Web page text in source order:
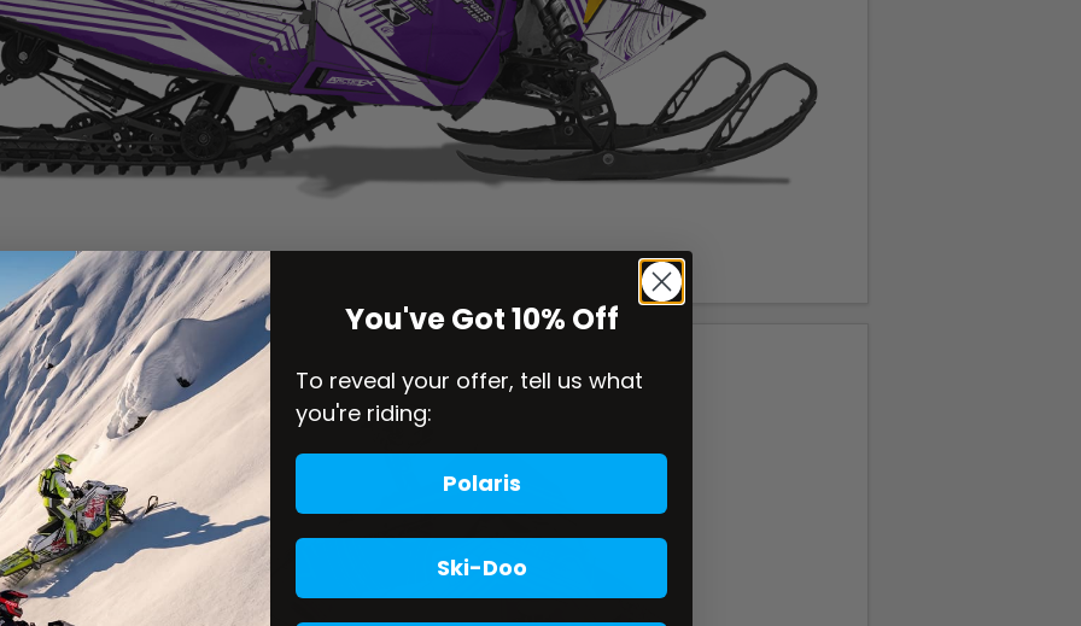
You've Got 10% Off
To reveal your offer, tell us what
you're riding:
Polaris
Ski-Doo